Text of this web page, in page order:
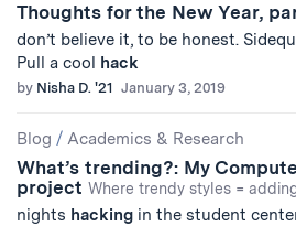
Thoughts for the New Year,
don’t believe it, to be honest.
Pull a cool hack
by Nisha D. '21 January 3, 2019
Blog / Academics & Research
What’s trending?: My
project Where trendy styles =
nights hacking in the student